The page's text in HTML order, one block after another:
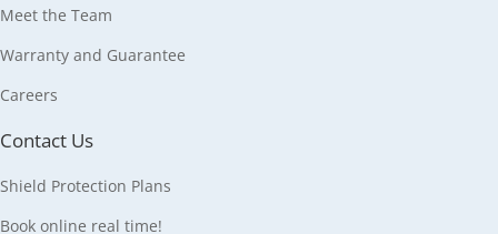
Meet the Team
Warranty and Guarantee
Careers
Contact Us
Shield Protection Plans
Book online real time!